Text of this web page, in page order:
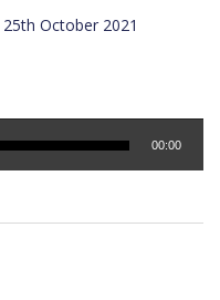
25th October 2021
00:00